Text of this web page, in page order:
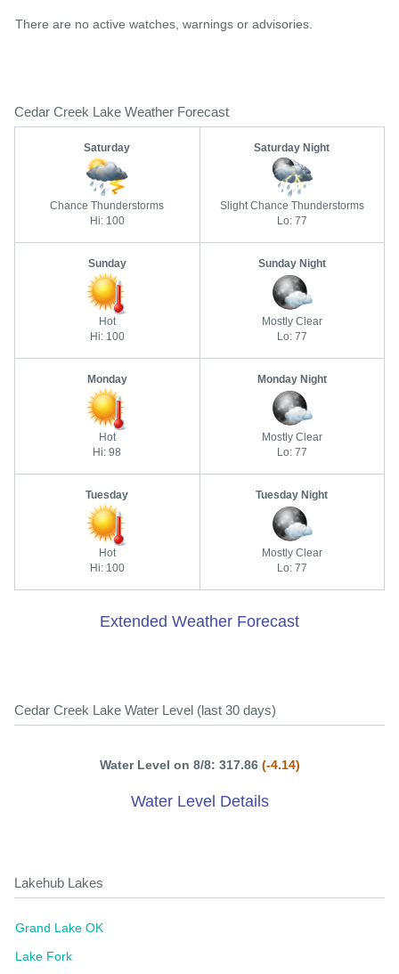
There are no active watches, warnings or advisories.
Cedar Creek Lake Weather Forecast
Saturday
Chance Thunderstorms
Hi: 100
Saturday Night
Slight Chance Thunderstorms
Lo: 77
Sunday
Hot
Hi: 100
Sunday Night
Mostly Clear
Lo: 77
Monday
Hot
Hi: 98
Monday Night
Mostly Clear
Lo: 77
Tuesday
Hot
Hi: 100
Tuesday Night
Mostly Clear
Lo: 77
Extended Weather Forecast
Cedar Creek Lake Water Level (last 30 days)
Water Level on 8/8: 317.86 (-4.14)
Water Level Details
Lakehub Lakes
Grand Lake OK
Lake Fork